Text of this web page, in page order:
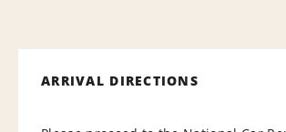
ARRIVAL DIRECTIONS